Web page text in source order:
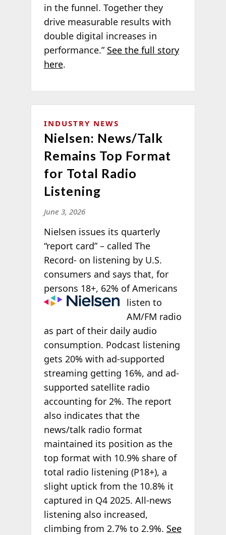
in the funnel. Together they
drive measurable results with
double digital increases in
performance.” See the full story
here.
INDUSTRY NEWS
Nielsen: News/Talk
Remains Top Format
for Total Radio
Listening
June 3, 2026
Nielsen issues its quarterly
“report card” – called The
Record- on listening by U.S.
consumers and says that, for
persons 18+, 62% of Americans
listen to
AM/FM radio
as part of their daily audio
consumption. Podcast listening
gets 20% with ad-supported
streaming getting 16%, and ad-
supported satellite radio
accounting for 2%. The report
also indicates that the
news/talk radio format
maintained its position as the
top format with 10.9% share of
total radio listening (P18+), a
slight uptick from the 10.8% it
captured in Q4 2025. All-news
listening also increased,
climbing from 2.7% to 2.9%. See